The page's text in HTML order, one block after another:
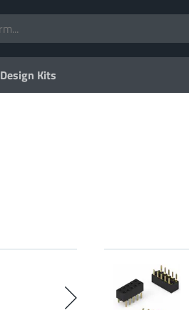
Design Kits